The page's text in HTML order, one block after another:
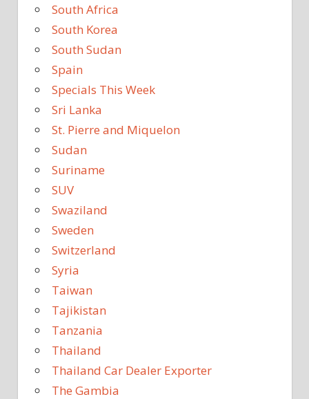
South Africa
South Korea
South Sudan
Spain
Specials This Week
Sri Lanka
St. Pierre and Miquelon
Sudan
Suriname
SUV
Swaziland
Sweden
Switzerland
Syria
Taiwan
Tajikistan
Tanzania
Thailand
Thailand Car Dealer Exporter
The Gambia